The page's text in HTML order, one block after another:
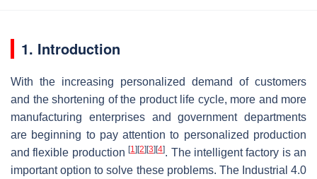
1. Introduction
With the increasing personalized demand of customers
and the shortening of the product life cycle, more and more
manufacturing enterprises and government departments
are beginning to pay attention to personalized production
and flexible production[1] [2] [3] [4]. The intelligent factory is an
important option to solve these problems. The Industrial 4.0